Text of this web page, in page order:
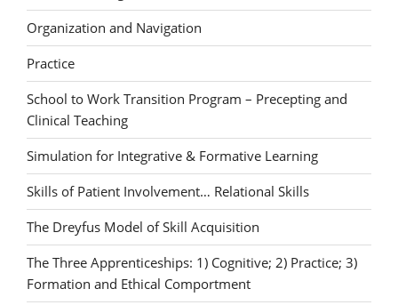
Organization and Navigation
Practice
School to Work Transition Program – Precepting and
Clinical Teaching
Simulation for Integrative & Formative Learning
Skills of Patient Involvement… Relational Skills
The Dreyfus Model of Skill Acquisition
The Three Apprenticeships: 1) Cognitive; 2) Practice; 3)
Formation and Ethical Comportment